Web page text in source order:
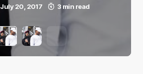
July 20, 2017 3 min read